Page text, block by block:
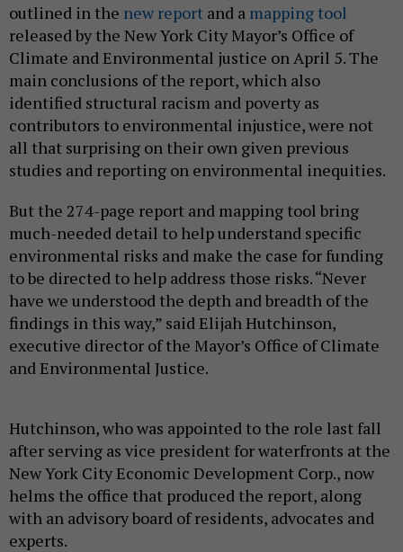
outlined in the new report and a mapping tool
released by the New York City Mayor’s Office of
Climate and Environmental justice on April 5. The
main conclusions of the report, which also
identified structural racism and poverty as
contributors to environmental injustice, were not
all that surprising on their own given previous
studies and reporting on environmental inequities.
But the 274-page report and mapping tool bring
much-needed detail to help understand specific
environmental risks and make the case for funding
to be directed to help address those risks. “Never
have we understood the depth and breadth of the
findings in this way,” said Elijah Hutchinson,
executive director of the Mayor’s Office of Climate
and Environmental Justice.
Hutchinson, who was appointed to the role last fall
after serving as vice president for waterfronts at the
New York City Economic Development Corp., now
helms the office that produced the report, along
with an advisory board of residents, advocates and
experts.